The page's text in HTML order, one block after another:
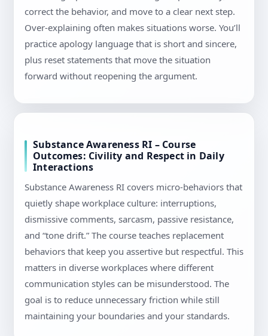
correct the behavior, and move to a clear next step.
Over-explaining often makes situations worse. You’ll
practice apology language that is short and sincere,
plus reset statements that move the situation
forward without reopening the argument.
Substance Awareness RI – Course
Outcomes: Civility and Respect in Daily
Interactions
Substance Awareness RI covers micro-behaviors that
quietly shape workplace culture: interruptions,
dismissive comments, sarcasm, passive resistance,
and “tone drift.” The course teaches replacement
behaviors that keep you assertive but respectful. This
matters in diverse workplaces where different
communication styles can be misunderstood. The
goal is to reduce unnecessary friction while still
maintaining your boundaries and your standards.